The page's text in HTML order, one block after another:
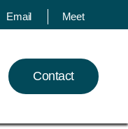
Email Meet
Contact